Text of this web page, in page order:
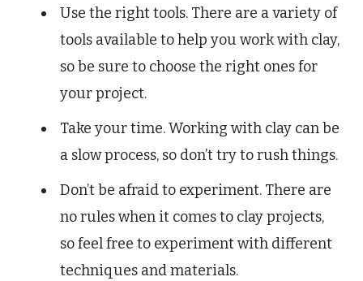
Use the right tools. There are a variety of
tools available to help you work with clay,
so be sure to choose the right ones for
your project.
Take your time. Working with clay can be
a slow process, so don’t try to rush things.
Don’t be afraid to experiment. There are
no rules when it comes to clay projects,
so feel free to experiment with different
techniques and materials.